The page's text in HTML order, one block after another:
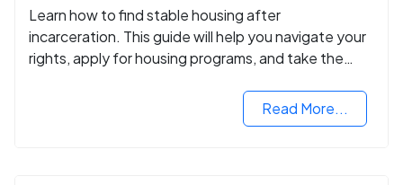
Learn how to find stable housing after
incarceration. This guide will help you navigate your
rights, apply for housing programs, and take the
Read More...